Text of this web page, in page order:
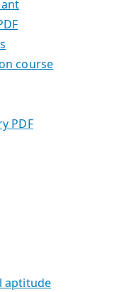
course
PDF
aptitude